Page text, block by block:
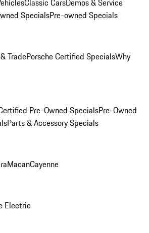
Classic CarsDemos & Service
SpecialsPre-owned Specials
TradePorsche Certified SpecialsWhy
Pre-Owned SpecialsPre-Owned
Parts & Accessory Specials
MacanCayenne
Electric